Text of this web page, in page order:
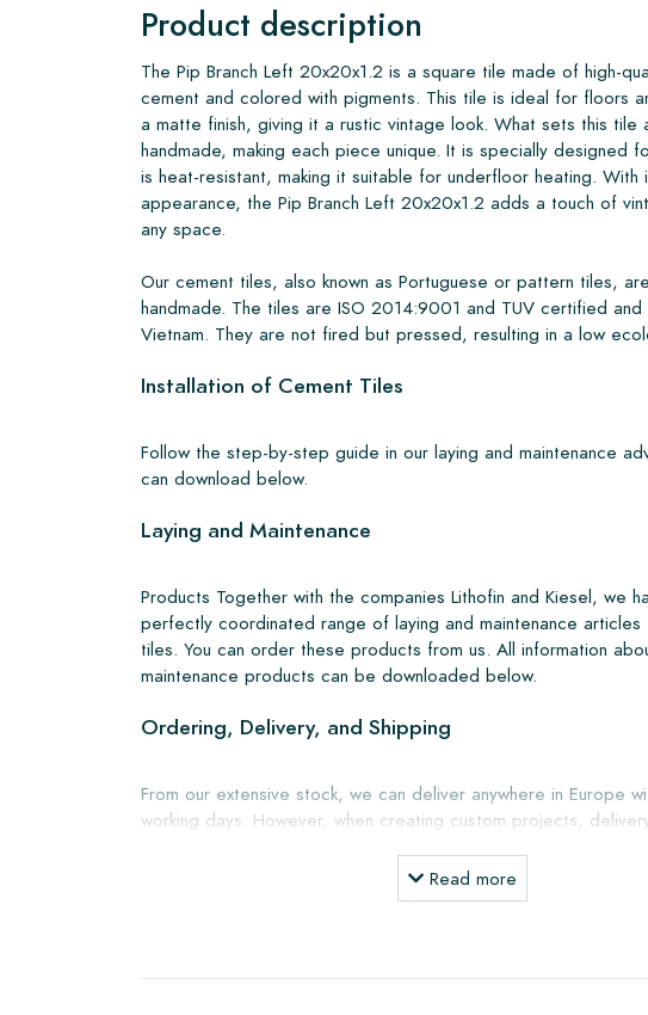
Product description
The Pip Branch Left 20x20x1.2 is a square tile made of high-
cement and colored with pigments. This tile is ideal for floors
a matte finish, giving it a rustic vintage look. What sets this tile
handmade, making each piece unique. It is specially designed
is heat-resistant, making it suitable for underfloor heating. With
appearance, the Pip Branch Left 20x20x1.2 adds a touch of
any space.
Our cement tiles, also known as Portuguese or pattern tiles,
handmade. The tiles are ISO 2014:9001 and TUV certified and
Vietnam. They are not fired but pressed, resulting in a low
Installation of Cement Tiles
Follow the step-by-step guide in our laying and maintenance
can download below.
Laying and Maintenance
Products Together with the companies Lithofin and Kiesel, we
perfectly coordinated range of laying and maintenance
tiles. You can order these products from us. All information
maintenance products can be downloaded below.
Ordering, Delivery, and Shipping
From our extensive stock, we can deliver anywhere in Europe
working days. However, when creating custom projects,
but you can also pick up the tiles yourself from our warehouse
showroom in Breda. Returns of tiles are only accepted in
Ordering Samples
Read more